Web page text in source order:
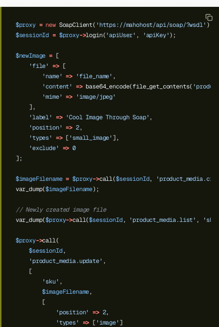
$proxy = new SoapClient( 'https://mahohost/api/soap/?wsdl' );
$sessionId = $proxy->login( 'apiUser' , 'apiKey');
$newImage = [
'file'
=> [
'name' => 'file_name' ,
'content'
=> base64_encode(file_get_contents(
'mime' =>
'image/jpeg'
],
'label'
=> 'Cool Image Through Soap' ,
'position' => 2,
'types'
=> [ 'small_image'],
'exclude'
=> 0
];
$imageFilename = $proxy->call($sessionId,
var_dump($imageFilename);
// Newly created image file
var_dump($proxy->call($sessionId, 'product_media.list' ,
$proxy->call(
$sessionId,
'product_media.update' ,
[
'sku' ,
$imageFilename,
[
'position'
=> 2,
'types'
=> [ 'image']